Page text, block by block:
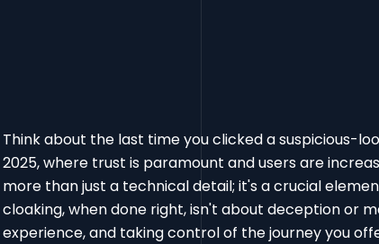
Think about the last time you clicked a suspicious-
2025, where trust is paramount and users are
more than just a technical detail; it's a crucial
cloaking, when done right, isn't about deception or
experience, and taking control of the journey you